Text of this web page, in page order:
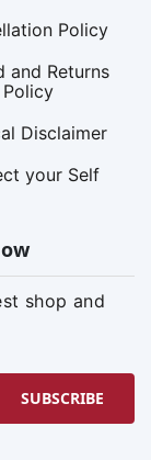
Policy
and Returns
Policy
Disclaimer
your Self
shop and
SUBSCRIBE